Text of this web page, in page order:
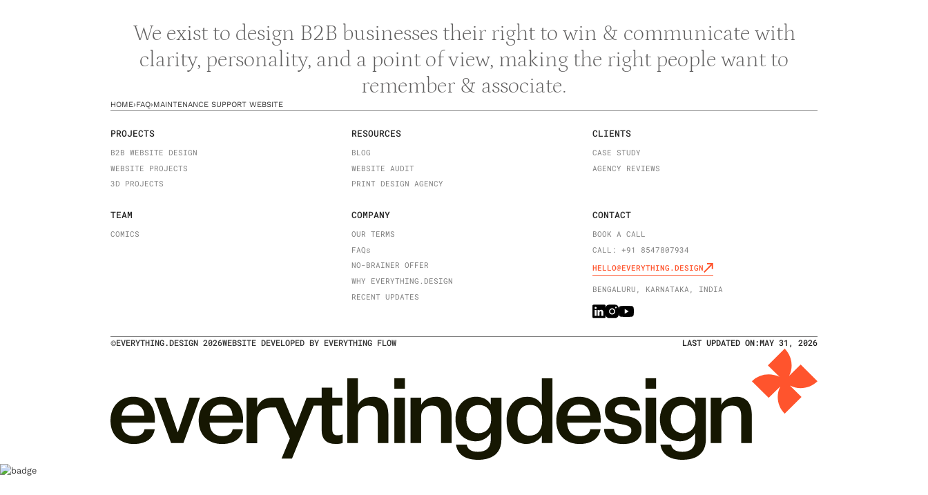
We exist to design B2B businesses their right to win & communicate with
clarity, personality, and a point of view, making the right people want to
remember & associate.
HOME›FAQ›MAINTENANCE SUPPORT WEBSITE
PROJECTS
B2B WEBSITE DESIGN
WEBSITE PROJECTS
3D PROJECTS
RESOURCES
BLOG
WEBSITE AUDIT
PRINT DESIGN AGENCY
CLIENTS
CASE STUDY
AGENCY REVIEWS
TEAM
COMICS
COMPANY
OUR TERMS
FAQs
NO-BRAINER OFFER
WHY EVERYTHING.DESIGN
RECENT UPDATES
CONTACT
BOOK A CALL
CALL: +91 8547807934
HELLO@EVERYTHING.DESIGN
BENGALURU, KARNATAKA, INDIA
©EVERYTHING.DESIGN 2026WEBSITE DEVELOPED BY EVERYTHING FLOW LAST UPDATED ON:MAY 31, 2026